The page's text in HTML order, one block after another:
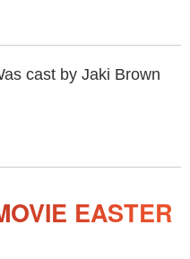
cast by Jaki Brown
EASTER